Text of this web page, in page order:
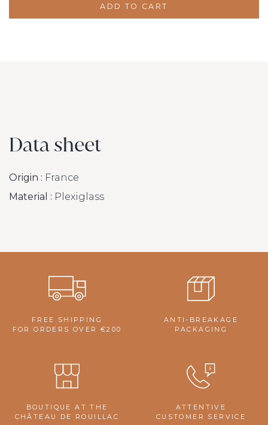
ADD TO CART
Data sheet
Origin : France
Material : Plexiglass
FREE SHIPPING
FOR ORDERS OVER €200
ANTI-BREAKAGE
PACKAGING
BOUTIQUE AT THE
CHÂTEAU DE ROUILLAC
ATTENTIVE
CUSTOMER SERVICE